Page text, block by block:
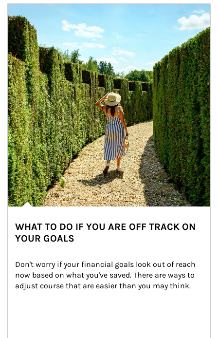
WHAT TO DO IF YOU ARE OFF TRACK ON
YOUR GOALS
Don't worry if your financial goals look out of reach
now based on what you've saved. There are ways to
adjust course that are easier than you may think.